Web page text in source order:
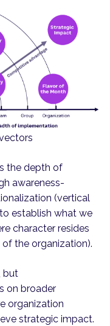
the depth of
awareness-
(vertical
establish what we
character resides
the organization).
but
on broader
organization
strategic impact.